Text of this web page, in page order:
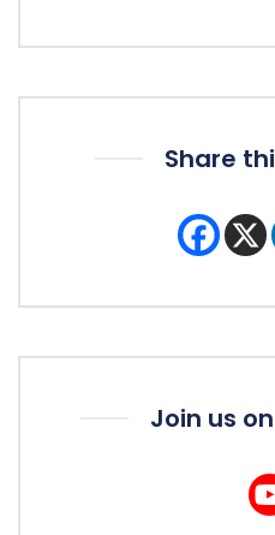
Share
Join us